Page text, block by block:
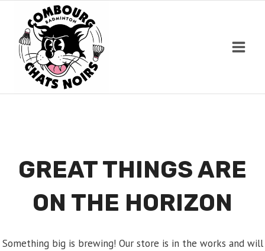
content
GREAT THINGS ARE
ON THE HORIZON
Something big is brewing! Our store is in the works and will